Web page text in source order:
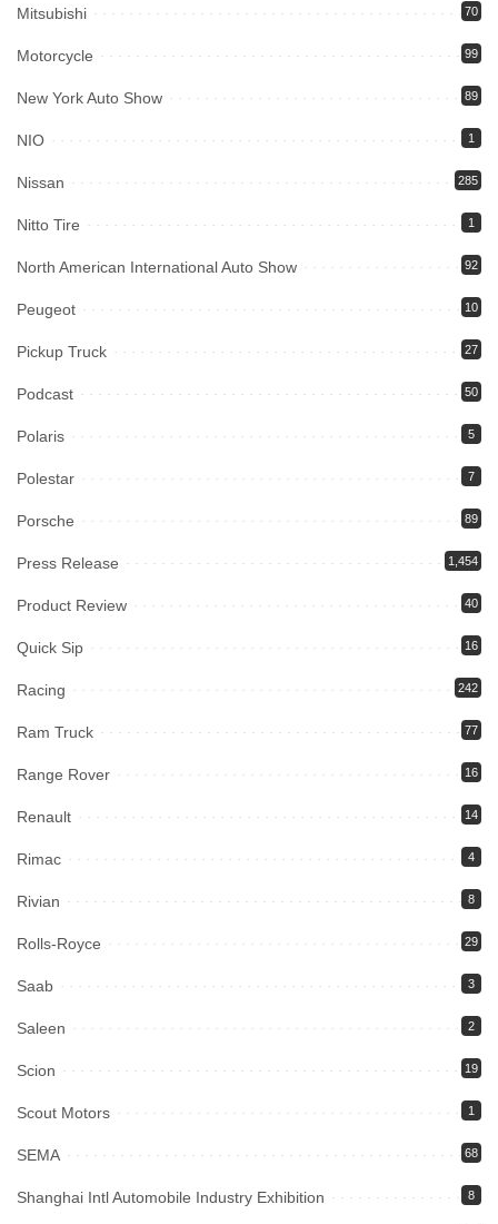
Mitsubishi 70
Motorcycle 99
New York Auto Show 89
NIO 1
Nissan 285
Nitto Tire 1
North American International Auto Show 92
Peugeot 10
Pickup Truck 27
Podcast 50
Polaris 5
Polestar 7
Porsche 89
Press Release 1,454
Product Review 40
Quick Sip 16
Racing 242
Ram Truck 77
Range Rover 16
Renault 14
Rimac 4
Rivian 8
Rolls-Royce 29
Saab 3
Saleen 2
Scion 19
Scout Motors 1
SEMA 68
Shanghai Intl Automobile Industry Exhibition 8